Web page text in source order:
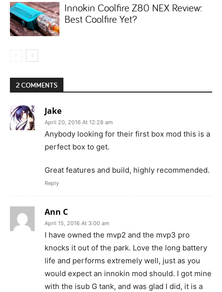
Innokin Coolfire Z80 NEX Review:
Best Coolfire Yet?
2 COMMENTS
Jake
April 20, 2016 At 12:28 am
Anybody looking for their first box mod this is a
perfect box to get.
Great features and build, highly recommended.
Reply
Ann C
April 15, 2016 At 3:00 am
I have owned the mvp2 and the mvp3 pro
knocks it out of the park. Love the long battery
life and performs extremely well, just as you
would expect an innokin mod should. I got mine
with the isub G tank, and was glad I did, it is a